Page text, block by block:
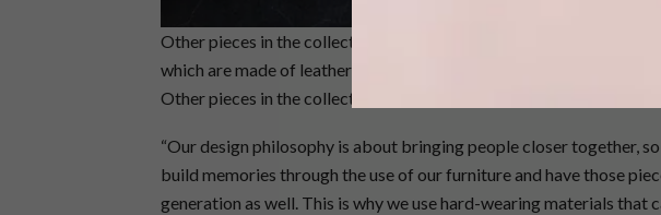
Other pieces in the collection include Dark Horse’s 3-seater Boss
which are made of leather and a steel frame, reflecting the brand’s
Other pieces in the collection are the Oso and the Rosso dining
“Our design philosophy is about bringing people closer together,
build memories through the use of our furniture and have those
generation as well. This is why we use hard-wearing materials that